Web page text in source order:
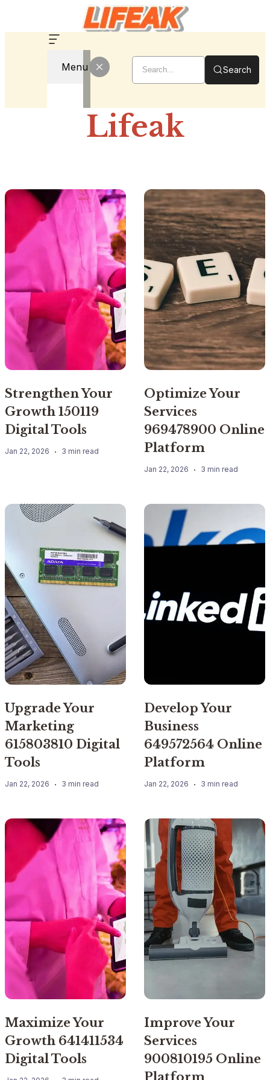
Menu Search
Lifeak
Strengthen Your
Growth 150119
Digital Tools
Jan 22, 2026 3 min read
Optimize Your
Services
969478900 Online
Platform
Jan 22, 2026 3 min read
Upgrade Your
Marketing
615803810 Digital
Tools
Jan 22, 2026 3 min read
Develop Your
Business
649572564 Online
Platform
Jan 22, 2026 3 min read
Maximize Your
Growth 641411534
Digital Tools
Improve Your
Services
900810195 Online
Platform